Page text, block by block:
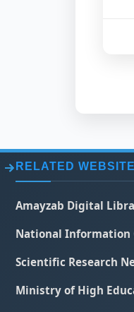
RELATED
Amayzab Digital
National Information
Scientific Research
Ministry of High